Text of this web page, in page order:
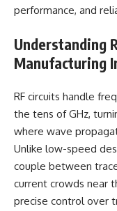
performance, and
Understanding
Manufacturing
RF circuits handle
the tens of GHz,
where wave
Unlike low-speed
couple between
current crowds near
precise control over